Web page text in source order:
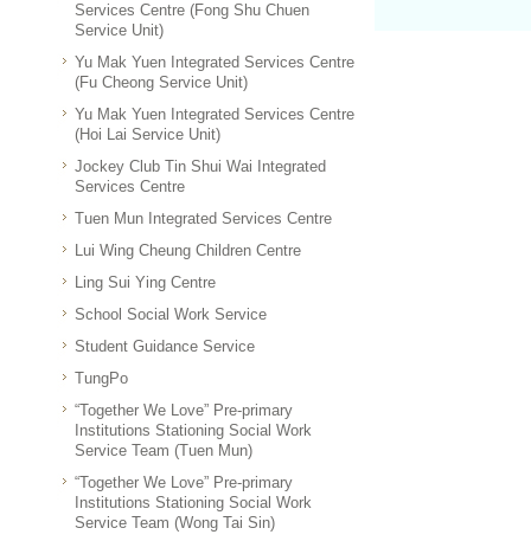
Services Centre (Fong Shu Chuen
Service Unit)
Yu Mak Yuen Integrated Services Centre
(Fu Cheong Service Unit)
Yu Mak Yuen Integrated Services Centre
(Hoi Lai Service Unit)
Jockey Club Tin Shui Wai Integrated
Services Centre
Tuen Mun Integrated Services Centre
Lui Wing Cheung Children Centre
Ling Sui Ying Centre
School Social Work Service
Student Guidance Service
TungPo
“Together We Love” Pre-primary
Institutions Stationing Social Work
Service Team (Tuen Mun)
“Together We Love” Pre-primary
Institutions Stationing Social Work
Service Team (Wong Tai Sin)